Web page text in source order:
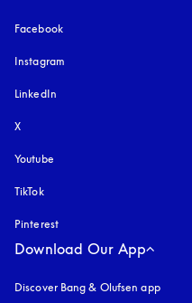
Facebook
Instagram
LinkedIn
X
Youtube
TikTok
Pinterest
Download Our App
Discover Bang & Olufsen app